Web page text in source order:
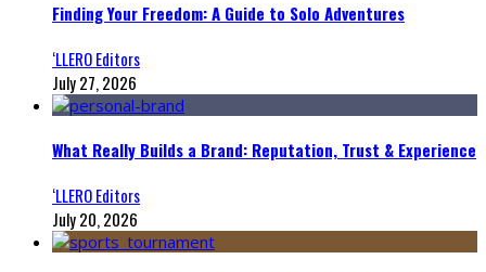
Finding Your Freedom: A Guide to Solo Adventures
‘LLERO Editors
July 27, 2026
What Really Builds a Brand: Reputation, Trust & Experience
‘LLERO Editors
July 20, 2026